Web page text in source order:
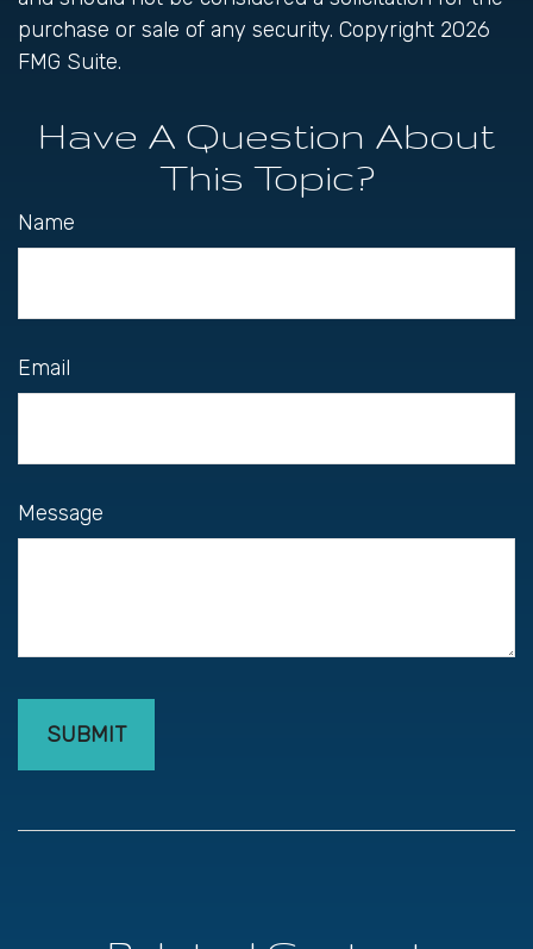
purchase or sale of any security. Copyright 2026
FMG Suite.
Have A Question About
This Topic?
Name
Email
Message